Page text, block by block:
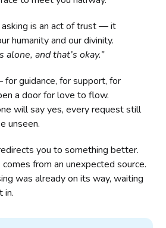
is an act of trust — it
humanity and our divinity.
alone, and that’s okay.”
guidance, for support, for
a door for love to flow.
will say yes, every request still
unseen.
you to something better.
from an unexpected source.
was already on its way, waiting
in.